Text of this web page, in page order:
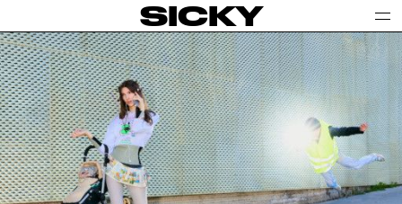
SICKY